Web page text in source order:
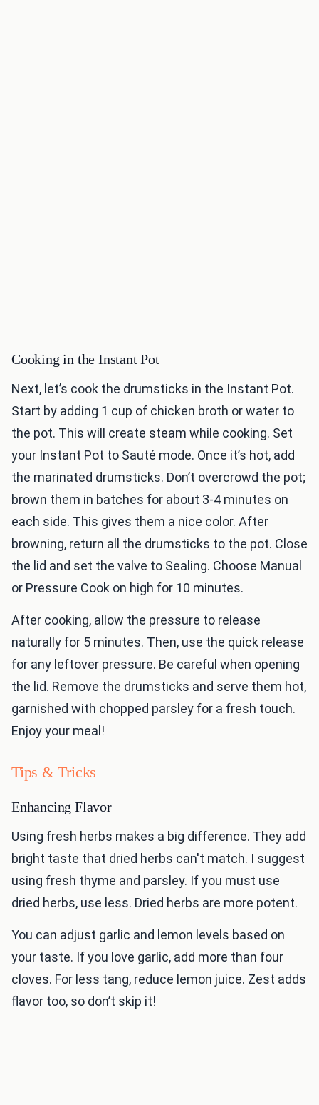
Cooking in the Instant Pot
Next, let’s cook the drumsticks in the Instant Pot.
Start by adding 1 cup of chicken broth or water to
the pot. This will create steam while cooking. Set
your Instant Pot to Sauté mode. Once it’s hot, add
the marinated drumsticks. Don’t overcrowd the pot;
brown them in batches for about 3-4 minutes on
each side. This gives them a nice color. After
browning, return all the drumsticks to the pot. Close
the lid and set the valve to Sealing. Choose Manual
or Pressure Cook on high for 10 minutes.
After cooking, allow the pressure to release
naturally for 5 minutes. Then, use the quick release
for any leftover pressure. Be careful when opening
the lid. Remove the drumsticks and serve them hot,
garnished with chopped parsley for a fresh touch.
Enjoy your meal!
Tips & Tricks
Enhancing Flavor
Using fresh herbs makes a big difference. They add
bright taste that dried herbs can't match. I suggest
using fresh thyme and parsley. If you must use
dried herbs, use less. Dried herbs are more potent.
You can adjust garlic and lemon levels based on
your taste. If you love garlic, add more than four
cloves. For less tang, reduce lemon juice. Zest adds
flavor too, so don’t skip it!